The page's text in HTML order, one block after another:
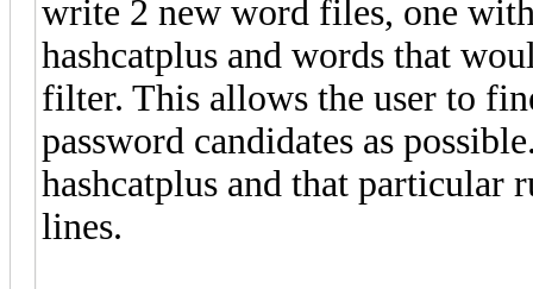
write 2 new word files, one
hashcatplus and words that
filter. This allows the user to
password candidates as
hashcatplus and that particular
lines.